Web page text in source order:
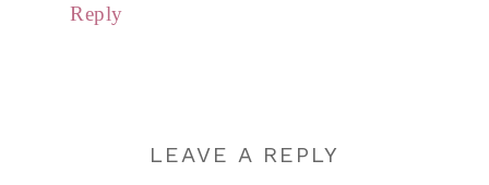
Reply
LEAVE A REPLY